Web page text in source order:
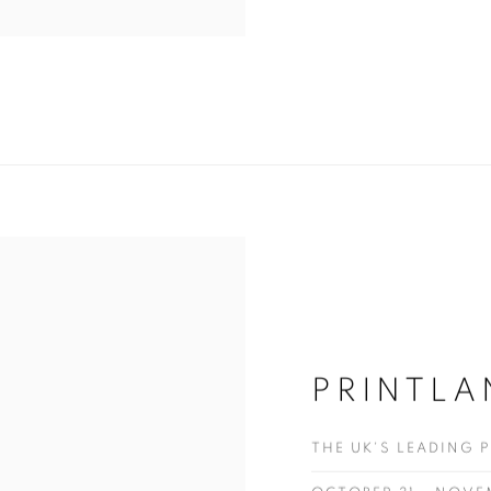
THE UK'S LEADING